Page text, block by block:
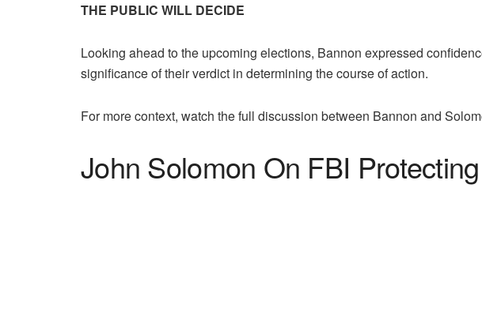
THE PUBLIC WILL DECIDE
Looking ahead to the upcoming elections, Bannon expressed
significance of their verdict in determining the course of action.
For more context, watch the full discussion between Bannon and
John Solomon On FBI